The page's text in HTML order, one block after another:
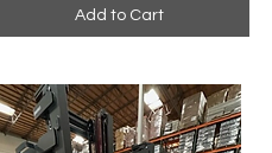
Add to Cart